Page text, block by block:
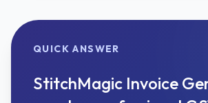
QUICK ANSWER
StitchMagic Invoice